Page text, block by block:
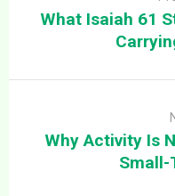
Bible College or…
What Isaiah 61
Why Activity Is
Small-